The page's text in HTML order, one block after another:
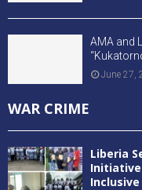
AMA and
June 27,
WAR CRIME
Liberia
Initiative